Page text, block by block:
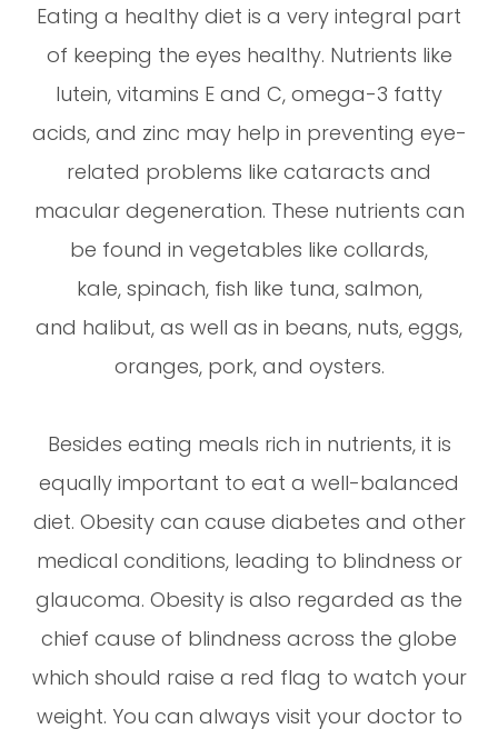
Eating a healthy diet is a very integral part
of keeping the eyes healthy. Nutrients like
lutein, vitamins E and C, omega-3 fatty
acids, and zinc may help in preventing eye-
related problems like cataracts and
macular degeneration. These nutrients can
be found in vegetables like collards,
kale, spinach, fish like tuna, salmon,
and halibut, as well as in beans, nuts, eggs,
oranges, pork, and oysters.
Besides eating meals rich in nutrients, it is
equally important to eat a well-balanced
diet. Obesity can cause diabetes and other
medical conditions, leading to blindness or
glaucoma. Obesity is also regarded as the
chief cause of blindness across the globe
which should raise a red flag to watch your
weight. You can always visit your doctor to